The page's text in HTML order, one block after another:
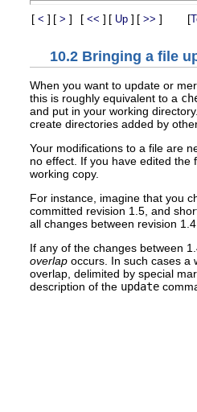
[ < ] [ > ] [ << ] [ Up ] [ >> ] [
10.2 Bringing a file
When you want to update or
this is roughly equivalent to a
and put in your working
create directories added by
Your modifications to a file are
no effect. If you have edited
working copy.
For instance, imagine that you
committed revision 1.5, and
all changes between revision
If any of the changes between
overlap occurs. In such cases a
overlap, delimited by special
description of the update